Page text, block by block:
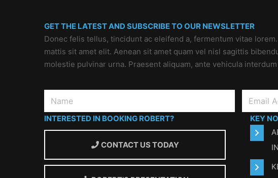
GET THE LATEST AND SUBSCRIBE TO OUR NEWSLETTER
Donec felis tellus, tincidunt ac eleifend a, fermentum vitae
mattis sit amet elit. Aenean sit amet quam vel nisl sagittis
molestie pulvinar urna. Praesent aliquam, ante vehicula
INTERESTED IN BOOKING ROBERT?
CONTACT US TODAY
KEY